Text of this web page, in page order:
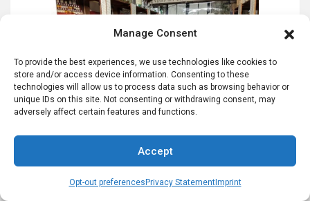
Manage Consent
To provide the best experiences, we use technologies like cookies to
store and/or access device information. Consenting to these
technologies will allow us to process data such as browsing behavior or
unique IDs on this site. Not consenting or withdrawing consent, may
adversely affect certain features and functions.
Accept
Opt-out preferences Privacy StatementImprint
Most Recent Posts…